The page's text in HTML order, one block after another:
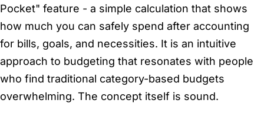
Pocket" feature - a simple calculation that shows
how much you can safely spend after accounting
for bills, goals, and necessities. It is an intuitive
approach to budgeting that resonates with people
who find traditional category-based budgets
overwhelming. The concept itself is sound.